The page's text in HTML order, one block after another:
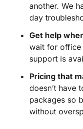
another. We
day
Get help
wait for office
support is
Pricing that
doesn’t have
packages so
without